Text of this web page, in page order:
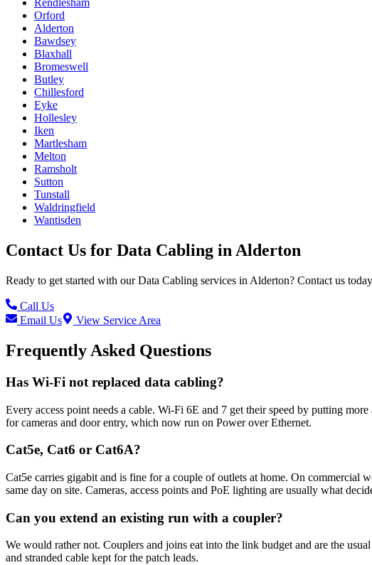
Rendlesham
Orford
Alderton
Bawdsey
Blaxhall
Bromeswell
Butley
Chillesford
Eyke
Hollesley
Iken
Martlesham
Melton
Ramsholt
Sutton
Tunstall
Waldringfield
Wantisden
Contact Us for Data Cabling in Alderton
Ready to get started with ourData Cabling services in Alderton? Contact us
Call Us
Email Us
View Service Area
Frequently Asked Questions
Has Wi-Fi not replaced data cabling?
Every access point needs a cable. Wi-Fi 6E and 7 get their speed by putting
for cameras and door entry, which now run on Power over Ethernet.
Cat5e, Cat6 or Cat6A?
Cat5e carries gigabit and is fine for a couple of outlets at home. On commercial
same day on site. Cameras, access points and PoE lighting are usually what
Can you extend an existing run with a coupler?
We would rather not. Couplers and joins eat into the link budget and are the
and stranded cable kept for the patch leads.